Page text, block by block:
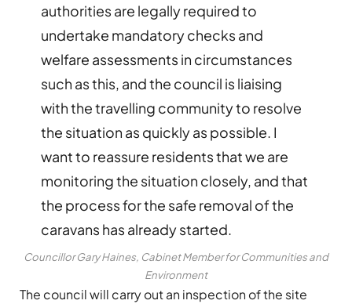
authorities are legally required to
undertake mandatory checks and
welfare assessments in circumstances
such as this, and the council is liaising
with the travelling community to resolve
the situation as quickly as possible. I
want to reassure residents that we are
monitoring the situation closely, and that
the process for the safe removal of the
caravans has already started.
Councillor Gary Haines, Cabinet Member for Communities and
Environment
The council will carry out an inspection of the site